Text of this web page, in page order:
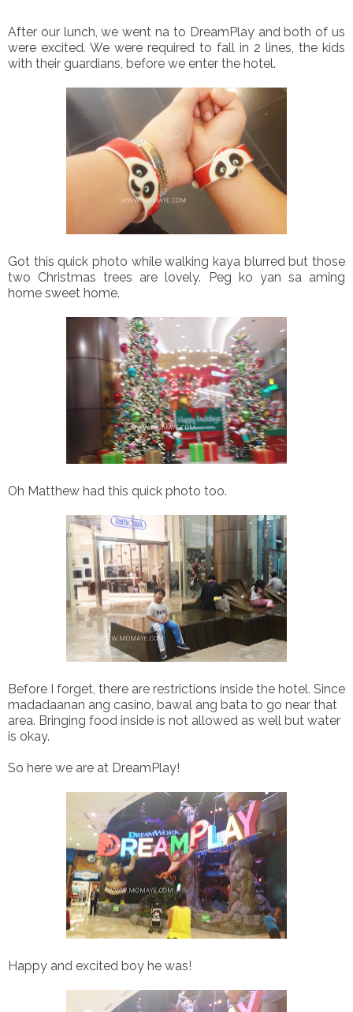
After our lunch, we went na to DreamPlay and both of us
were excited. We were required to fall in 2 lines, the kids
with their guardians, before we enter the hotel.
Got this quick photo while walking kaya blurred but those
two Christmas trees are lovely. Peg ko yan sa aming
home sweet home.
Oh Matthew had this quick photo too.
Before I forget, there are restrictions inside the hotel. Since
madadaanan ang casino, bawal ang bata to go near that
area. Bringing food inside is not allowed as well but water
is okay.
So here we are at DreamPlay!
Happy and excited boy he was!